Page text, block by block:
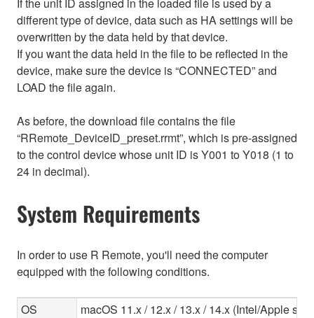
different type of device, data such as HA settings will be
overwritten by the data held by that device.
If you want the data held in the file to be reflected in the
device, make sure the device is “CONNECTED” and
LOAD the file again.
As before, the download file contains the file
“RRemote_DeviceID_preset.rrmt”, which is pre-assigned
to the control device whose unit ID is Y001 to Y018 (1 to
24 in decimal).
System Requirements
In order to use R Remote, you'll need the computer
equipped with the following conditions.
OS
macOS 11.x / 12.x / 13.x / 14.x (Intel/Apple